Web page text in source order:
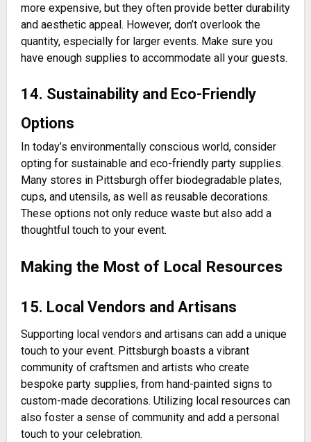
more expensive, but they often provide better durability
and aesthetic appeal. However, don’t overlook the
quantity, especially for larger events. Make sure you
have enough supplies to accommodate all your guests.
14. Sustainability and Eco-Friendly
Options
In today’s environmentally conscious world, consider
opting for sustainable and eco-friendly party supplies.
Many stores in Pittsburgh offer biodegradable plates,
cups, and utensils, as well as reusable decorations.
These options not only reduce waste but also add a
thoughtful touch to your event.
Making the Most of Local Resources
15. Local Vendors and Artisans
Supporting local vendors and artisans can add a unique
touch to your event. Pittsburgh boasts a vibrant
community of craftsmen and artists who create
bespoke party supplies, from hand-painted signs to
custom-made decorations. Utilizing local resources can
also foster a sense of community and add a personal
touch to your celebration.